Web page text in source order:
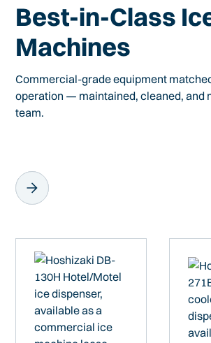
Best-in-Class
Machines
Commercial-grade equipment
operation — maintained, cleaned, and
team.